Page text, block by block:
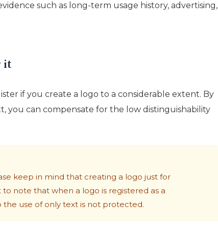
such as long-term usage history, advertising,
it
if you create a logo to a considerable extent. By
you can compensate for the low distinguishability
keep in mind that creating a logo just for
note that when a logo is registered as a
use of only text is not protected.